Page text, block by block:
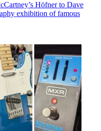
Höfner to Dave
exhibition of famous